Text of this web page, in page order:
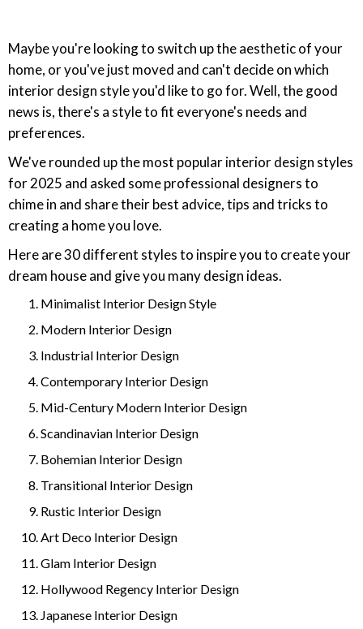
Maybe you're looking to switch up the aesthetic of your
home, or you've just moved and can't decide on which
interior design style you'd like to go for. Well, the good
news is, there's a style to fit everyone's needs and
preferences.
We've rounded up the most popular interior design styles
for 2025 and asked some professional designers to
chime in and share their best advice, tips and tricks to
creating a home you love.
Here are 30 different styles to inspire you to create your
dream house and give you many design ideas.
Minimalist Interior Design Style
Modern Interior Design
Industrial Interior Design
Contemporary Interior Design
Mid-Century Modern Interior Design
Scandinavian Interior Design
Bohemian Interior Design
Transitional Interior Design
Rustic Interior Design
Art Deco Interior Design
Glam Interior Design
Hollywood Regency Interior Design
Japanese Interior Design